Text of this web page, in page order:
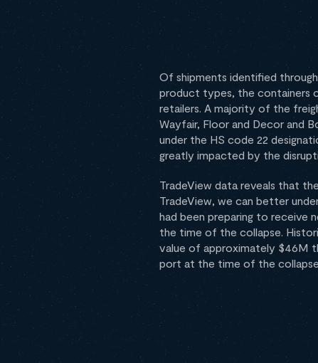
Of shipments identified through
product types, the containers
retailers. A majority of the
Wayfair, Floor and Decor and
under the HS code 22
greatly impacted by the
TradeView data reveals that
TradeView, we can better
had been preparing to
the time of the collapse.
value of approximately $46M
port at the time of the